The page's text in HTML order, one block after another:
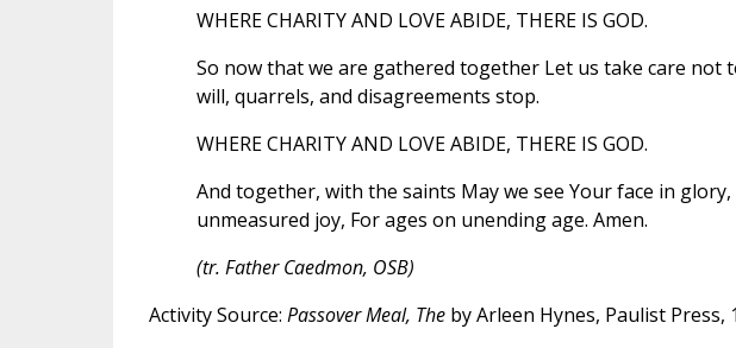
WHERE CHARITY AND LOVE ABIDE, THERE IS GOD.
So now that we are gathered together Let us take care not
will, quarrels, and disagreements stop.
WHERE CHARITY AND LOVE ABIDE, THERE IS GOD.
And together, with the saints May we see Your face in
unmeasured joy, For ages on unending age. Amen.
(tr. Father Caedmon, OSB)
Activity Source: Passover Meal, Theby Arleen Hynes, Paulist Press,